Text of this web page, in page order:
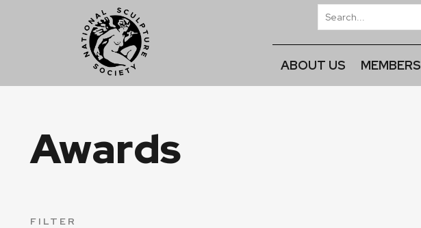
ABOUT US MEMBERS
Awards
FILTER